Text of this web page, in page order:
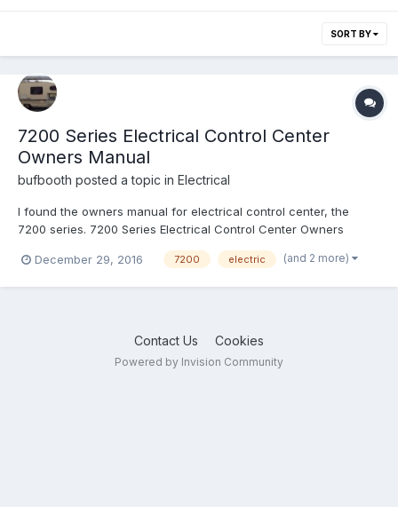
SORT BY
7200 Series Electrical Control Center
Owners Manual
bufbooth posted a topic in Electrical
I found the owners manual for electrical control center, the
7200 series. 7200 Series Electrical Control Center Owners
December 29, 2016
7200 electric (and 2 more)
Contact Us Cookies
Powered by Invision Community